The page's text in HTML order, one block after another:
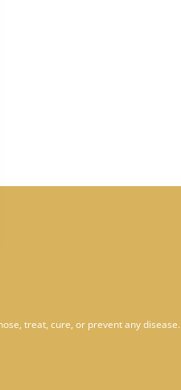
treat, cure, or prevent any disease.